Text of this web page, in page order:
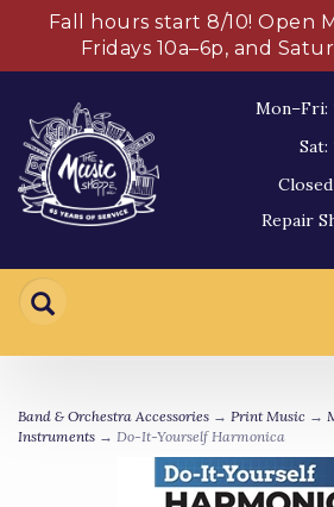
Fall hours start 8/10! Open
Fridays 10a–6p, and
Mon–Fri:
Sat:
Repair
Band & Orchestra Accessories → Print Music →
Instruments → Do-It-Yourself Harmonica